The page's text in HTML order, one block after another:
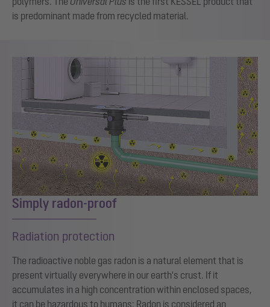
is predominant made from recycled material.
Simply radon-proof
Radiation protection
The radioactive noble gas radon is a natural element that is
present virtually everywhere in our earth's crust. If it
accumulates in a high concentration within enclosed spaces,
it can be hazardous to humans: Radon is considered an